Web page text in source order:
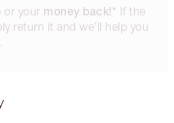
or your money back!* If the
return it and we’ll help you